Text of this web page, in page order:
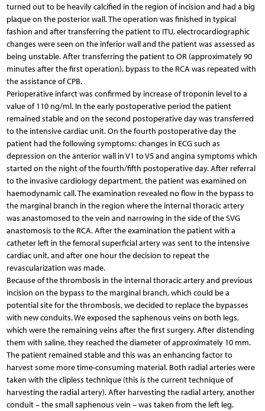
turned out to be heavily calcified in the region of incision and had a big
plaque on the posterior wall. The operation was finished in typical
fashion and after transferring the patient to ITU, electrocardiographic
changes were seen on the inferior wall and the patient was assessed as
being unstable. After transferring the patient to OR (approximately 90
minutes after the first operation), bypass to the RCA was repeated with
the assistance of CPB.
Perioperative infarct was confirmed by increase of troponin level to a
value of 110 ng/ml. In the early postoperative period the patient
remained stable and on the second postoperative day was transferred
to the intensive cardiac unit. On the fourth postoperative day the
patient had the following symptoms: changes in ECG such as
depression on the anterior wall in V1 to V5 and angina symptoms which
started on the night of the fourth/fifth postoperative day. After referral
to the invasive cardiology department, the patient was examined on
haemodynamic call. The examination revealed no flow in the bypass to
the marginal branch in the region where the internal thoracic artery
was anastomosed to the vein and narrowing in the side of the SVG
anastomosis to the RCA. After the examination the patient with a
catheter left in the femoral superficial artery was sent to the intensive
cardiac unit, and after one hour the decision to repeat the
revascularization was made.
Because of the thrombosis in the internal thoracic artery and previous
incision on the bypass to the marginal branch, which could be a
potential site for the thrombosis, we decided to replace the bypasses
with new conduits. We exposed the saphenous veins on both legs,
which were the remaining veins after the first surgery. After distending
them with saline, they reached the diameter of approximately 10 mm.
The patient remained stable and this was an enhancing factor to
harvest some more time-consuming material. Both radial arteries were
taken with the clipless technique (this is the current technique of
harvesting the radial artery). After harvesting the radial artery, another
conduit – the small saphenous vein – was taken from the left leg.